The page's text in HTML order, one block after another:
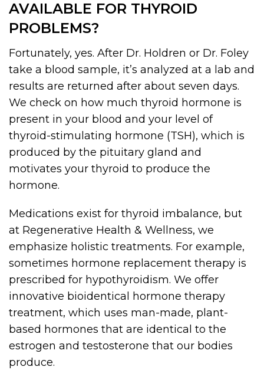
AVAILABLE FOR THYROID
PROBLEMS?
Fortunately, yes. After Dr. Holdren or Dr. Foley
take a blood sample, it’s analyzed at a lab and
results are returned after about seven days.
We check on how much thyroid hormone is
present in your blood and your level of
thyroid-stimulating hormone (TSH), which is
produced by the pituitary gland and
motivates your thyroid to produce the
hormone.
Medications exist for thyroid imbalance, but
at Regenerative Health & Wellness, we
emphasize holistic treatments. For example,
sometimes hormone replacement therapy is
prescribed for hypothyroidism. We offer
innovative bioidentical hormone therapy
treatment, which uses man-made, plant-
based hormones that are identical to the
estrogen and testosterone that our bodies
produce.